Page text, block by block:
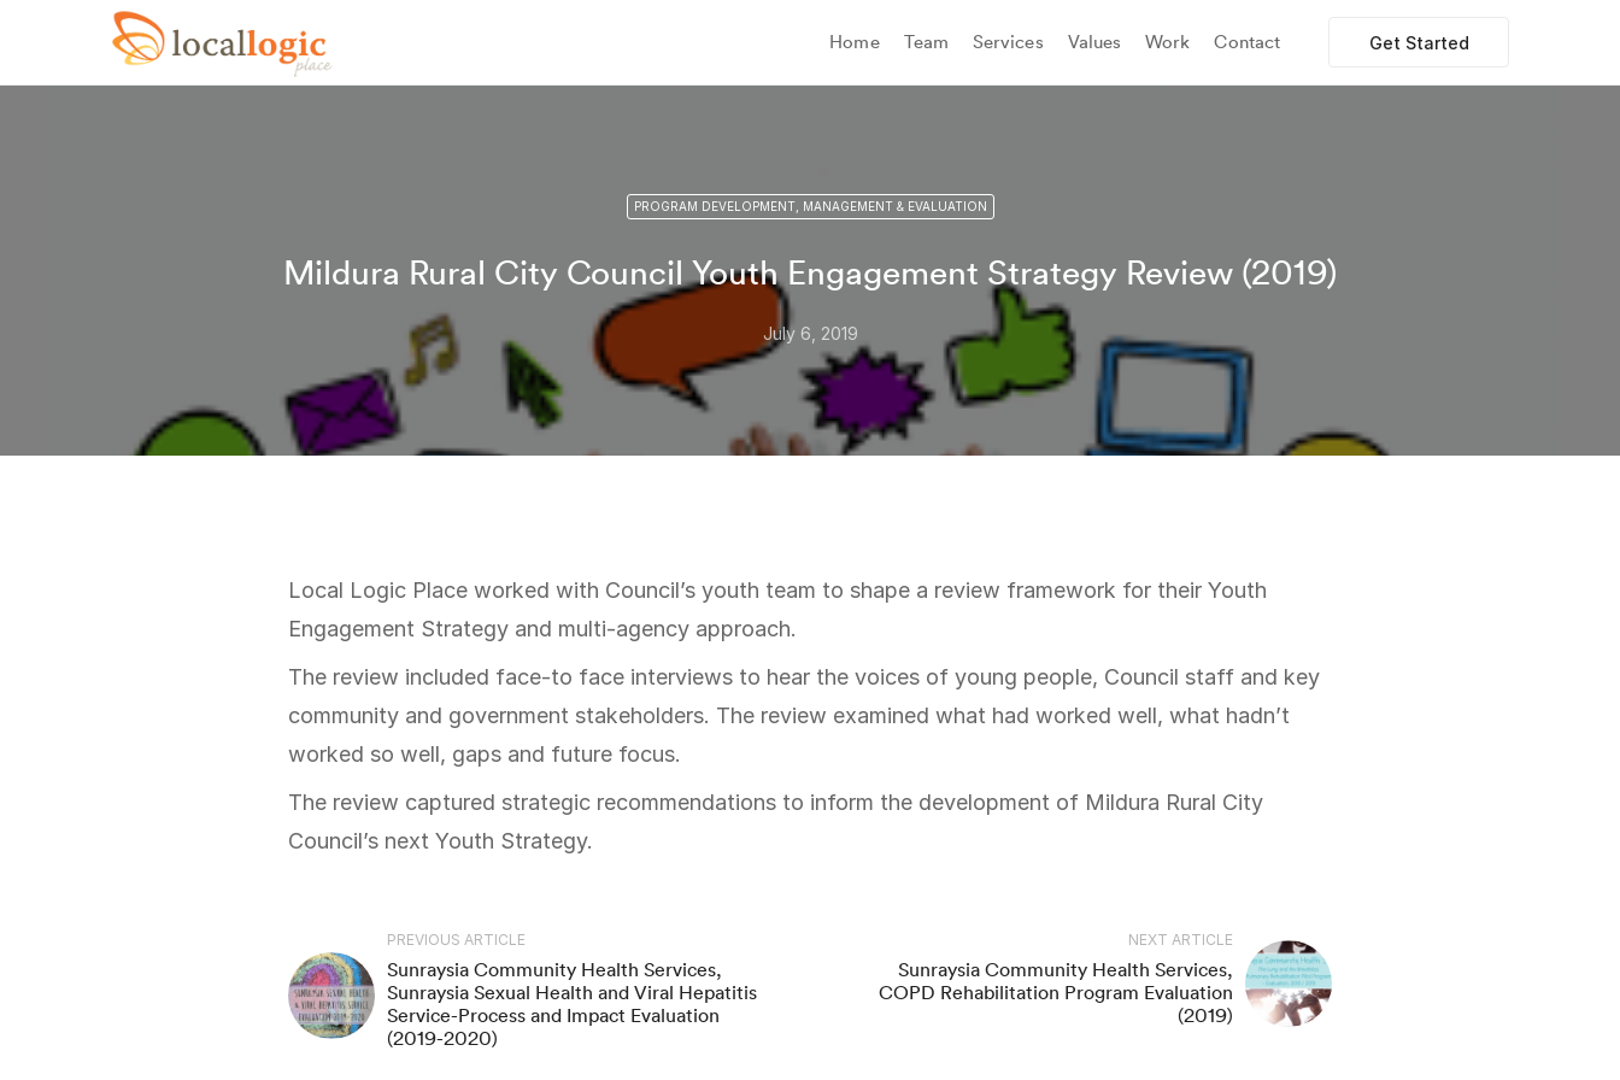
Home Team Services Values Work Contact Get Started
PROGRAM DEVELOPMENT, MANAGEMENT & EVALUATION
Mildura Rural City Council Youth Engagement Strategy Review (2019)
July 6, 2019
Local Logic Place worked with Council’s youth team to shape a review framework for their Youth
Engagement Strategy and multi-agency approach.
The review included face-to face interviews to hear the voices of young people, Council staff and key
community and government stakeholders. The review examined what had worked well, what hadn’t
worked so well, gaps and future focus.
The review captured strategic recommendations to inform the development of Mildura Rural City
Council’s next Youth Strategy.
PREVIOUS ARTICLE
Sunraysia Community Health Services,
Sunraysia Sexual Health and Viral Hepatitis
Service-Process and Impact Evaluation
(2019-2020)
NEXT ARTICLE
Sunraysia Community Health Services,
COPD Rehabilitation Program Evaluation
(2019)